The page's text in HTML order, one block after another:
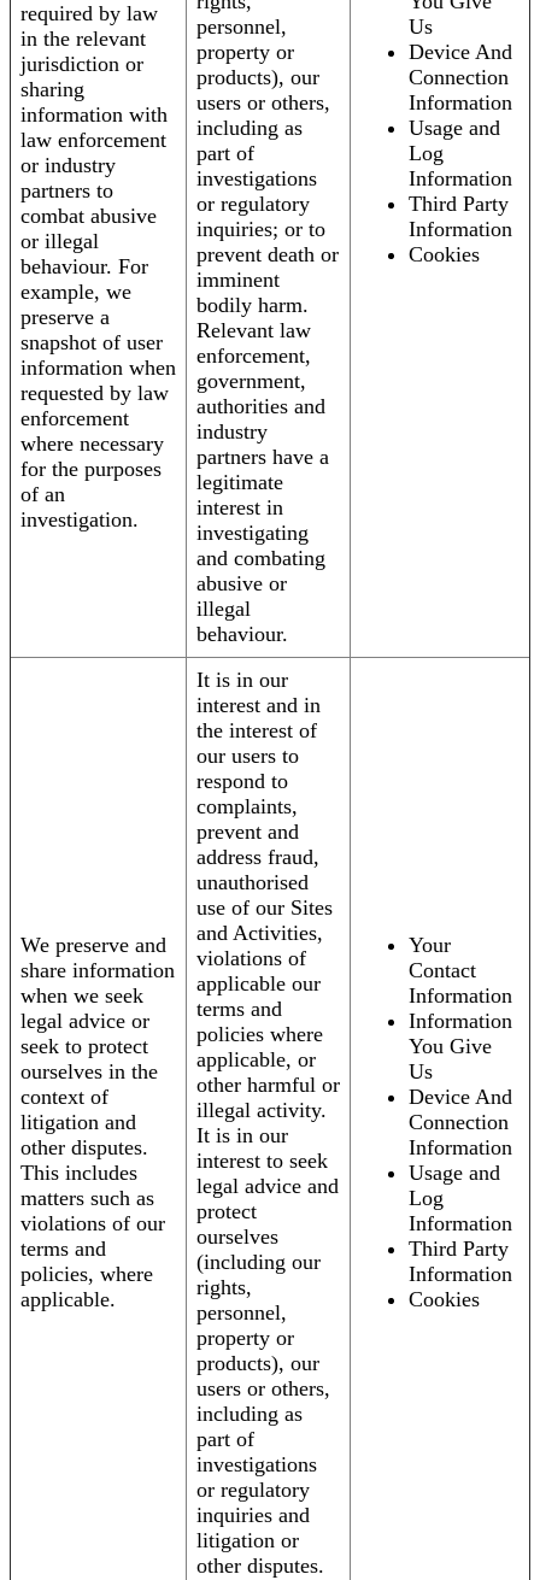
required by law
in the relevant
jurisdiction or
sharing
information with
law enforcement
or industry
partners to
combat abusive
or illegal
behaviour. For
example, we
preserve a
snapshot of user
information when
requested by law
enforcement
where necessary
for the purposes
of an
investigation.
personnel,
property or
products), our
users or others,
including as
part of
investigations
or regulatory
inquiries; or to
prevent death or
imminent
bodily harm.
Relevant law
enforcement,
government,
authorities and
industry
partners have a
legitimate
interest in
investigating
and combating
abusive or
illegal
behaviour.
Us
Device And
Connection
Information
Usage and
Log
Information
Third Party
Information
Cookies
We preserve and
share information
when we seek
legal advice or
seek to protect
ourselves in the
context of
litigation and
other disputes.
This includes
matters such as
violations of our
terms and
policies, where
applicable.
It is in our
interest and in
the interest of
our users to
respond to
complaints,
prevent and
address fraud,
unauthorised
use of our Sites
and Activities,
violations of
applicable our
terms and
policies where
applicable, or
other harmful or
illegal activity.
It is in our
interest to seek
legal advice and
protect
ourselves
(including our
rights,
personnel,
property or
products), our
users or others,
including as
part of
investigations
or regulatory
inquiries and
litigation or
other disputes.
Your
Contact
Information
Information
You Give
Us
Device And
Connection
Information
Usage and
Log
Information
Third Party
Information
Cookies